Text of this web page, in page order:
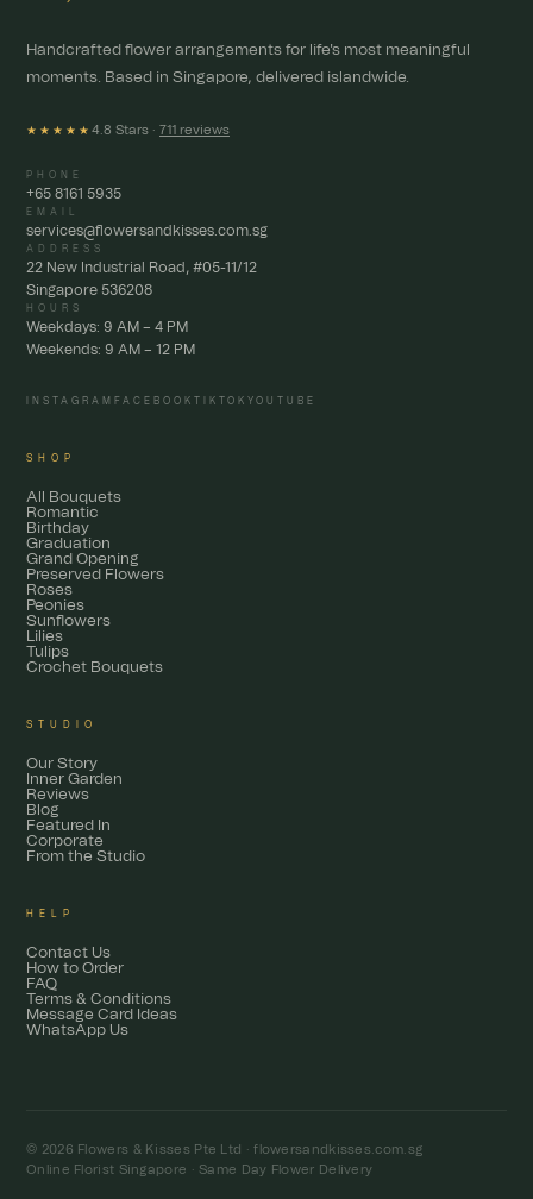
Handcrafted flower arrangements for life's most meaningful
moments. Based in Singapore, delivered islandwide.
★★★★★ 4.8 Stars · 711 reviews
PHONE
+65 8161 5935
EMAIL
services@flowersandkisses.com.sg
ADDRESS
22 New Industrial Road, #05-11/12
Singapore 536208
HOURS
Weekdays: 9 AM – 4 PM
Weekends: 9 AM – 12 PM
INSTAGRAM FACEBOOK TIKTOK YOUTUBE
SHOP
All Bouquets
Romantic
Birthday
Graduation
Grand Opening
Preserved Flowers
Roses
Peonies
Sunflowers
Lilies
Tulips
Crochet Bouquets
STUDIO
Our Story
Inner Garden
Reviews
Blog
Featured In
Corporate
From the Studio
HELP
Contact Us
How to Order
FAQ
Terms & Conditions
Message Card Ideas
WhatsApp Us
© 2026 Flowers & Kisses Pte Ltd ·flowersandkisses.com.sg
Online Florist Singapore · Same Day Flower Delivery